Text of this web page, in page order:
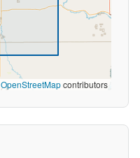
OpenStreetMapcontributors